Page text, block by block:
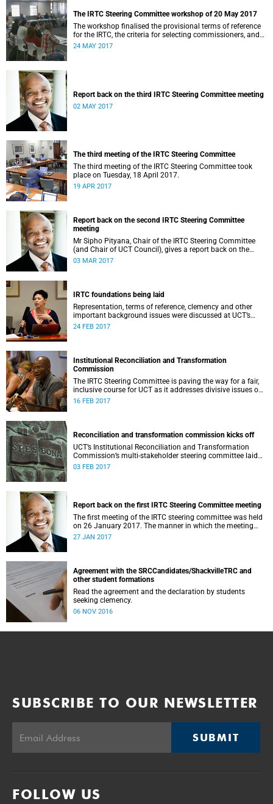
The IRTC Steering Committee workshop of 20 May 2017
The workshop finalised the provisional terms of reference
for the IRTC, the criteria for selecting commissioners, and
the nomination process.
24 MAY 2017
Report back on the third IRTC Steering Committee meeting
02 MAY 2017
The third meeting of the IRTC Steering Committee
The third meeting of the IRTC Steering Committee took
place on Tuesday, 18 April 2017.
19 APR 2017
Report back on the second IRTC Steering Committee
meeting
Mr Sipho Pityana, Chair of the IRTC Steering Committee
(and Chair of UCT Council), gives a report back on the
second meeting of the committee.
03 MAR 2017
IRTC foundations being laid
Representation, terms of reference, clemency and other
important background issues were discussed at UCT’s
Institutional Reconciliation and Transformation
24 FEB 2017
Institutional Reconciliation and Transformation
Commission
The IRTC Steering Committee is paving the way for a fair,
inclusive course for UCT as it addresses divisive issues on
campus.
16 FEB 2017
Reconciliation and transformation commission kicks off
UCT’s Institutional Reconciliation and Transformation
Commission’s multi-stakeholder steering committee laid
the groundwork for its future tasks at its first meeting on
03 FEB 2017
Report back on the first IRTC Steering Committee meeting
The first meeting of the IRTC steering committee was held
on 26 January 2017. The manner in which the meeting
was conducted and concluded not only reflected the
and dialogue.
27 JAN 2017
Agreement with the SRCCandidates/ShackvilleTRC and
other student formations
Read the agreement and the declaration by students
seeking clemency.
06 NOV 2016
SUBSCRIBE TO OUR NEWSLETTER
SUBMIT
FOLLOW US